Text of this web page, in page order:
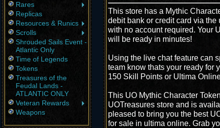
Rares
Replicas
Resources & Runics
Scrolls
Shrouded Sails Event -
Atlantic Only
Time of Legends
Tokens
Treasures of the
Feudal Lands -
ATLANTIC ONLY
Veteran Rewards
Weapons
This store has a Mythic
debit bank or credit card via
with no account required. Your
will be ready in minutes!
Using the live chat feature can
team know thats your ready for
150 Skill Points or Ultima
This UO Mythic Character
UOTreasures store and is
pleased to bring you the best
for sale in ultima online. Grab